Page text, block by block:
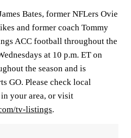
Bates, former NFLers Ovie
and former coach Tommy
ACC football throughout the
at 10 p.m. ET on
the season and is
GO. Please check local
your area, or visit
tv-listings.